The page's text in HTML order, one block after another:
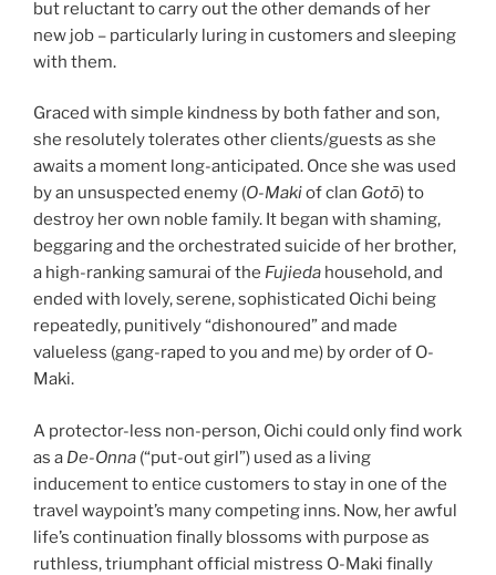
but reluctant to carry out the other demands of her
new job – particularly luring in customers and sleeping
with them.
Graced with simple kindness by both father and son,
she resolutely tolerates other clients/guests as she
awaits a moment long-anticipated. Once she was used
by an unsuspected enemy (O-Makiof clan Gotō) to
destroy her own noble family. It began with shaming,
beggaring and the orchestrated suicide of her brother,
a high-ranking samurai of the Fujieda household, and
ended with lovely, serene, sophisticated Oichi being
repeatedly, punitively “dishonoured” and made
valueless (gang-raped to you and me) by order of O-
Maki.
A protector-less non-person, Oichi could only find work
as a De-Onna (“put-out girl”) used as a living
inducement to entice customers to stay in one of the
travel waypoint’s many competing inns. Now, her awful
life’s continuation finally blossoms with purpose as
ruthless, triumphant official mistress O-Maki finally